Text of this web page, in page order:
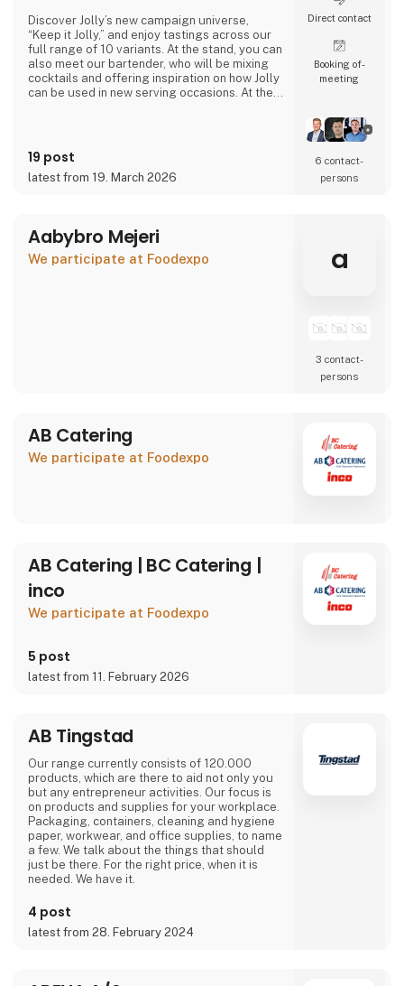
Discover Jolly’s new campaign universe,
“Keep it Jolly,” and enjoy tastings across our
full range of 10 variants. At the stand, you can
also meet our bartender, who will be mixing
cocktails and offering inspiration on how Jolly
can be used in new serving occasions. At the
most talked-about brands in the country.
We are also showcasing our specialty beer
19 post
latest from 19. March 2026
Direct contact
Booking of­
meeting
6 contact­
persons
Aabybro Mejeri
We participate at Foodexpo a
3 contact­
persons
AB Catering
We participate at Foodexpo
AB Catering | BC Catering |
inco
We participate at Foodexpo
5 post
latest from 11. February 2026
AB Tingstad
Our range currently consists of 120.000
products, which are there to aid not only you
but any entrepreneur activities. Our focus is
on products and supplies for your workplace.
Packaging, containers, cleaning and hygiene
paper, workwear, and office supplies, to name
a few. We talk about the things that should
just be there. For the right price, when it is
needed. We have it.
4 post
latest from 28. February 2024